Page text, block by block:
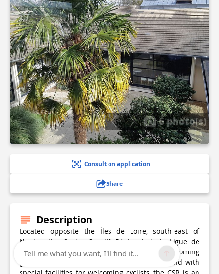
6 photo(s)
Consult on application
Share
Description
Located opposite the Îles de Loire, south-east of
Nantes, the Centre Sportif Régional de la Ligue de
Football des Pays de la Loire specialises in welcoming
groups. At the crossroads of 4 cycle routes and with
Tell me what you want, I'll find it...